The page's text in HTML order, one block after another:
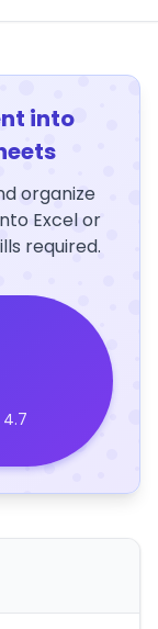
into
organize
Excel or
required.
4.7